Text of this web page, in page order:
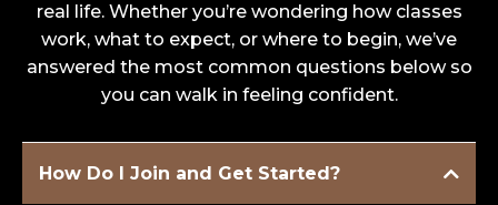
real life. Whether you’re wondering how classes
work, what to expect, or where to begin, we’ve
answered the most common questions below so
you can walk in feeling confident.
How Do I Join and Get Started?